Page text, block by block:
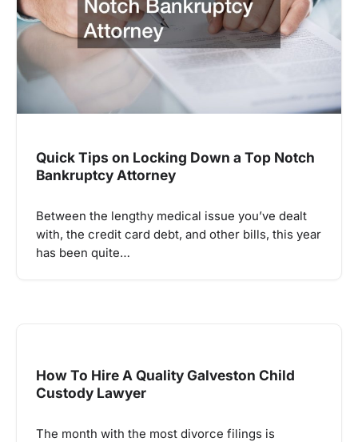
Quick Tips on Locking Down a Top Notch
Bankruptcy Attorney
Between the lengthy medical issue you’ve dealt
with, the credit card debt, and other bills, this year
has been quite…
How To Hire A Quality Galveston Child
Custody Lawyer
The month with the most divorce filings is